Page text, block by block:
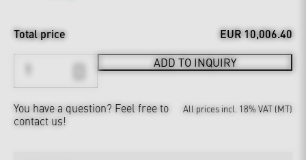
Total price EUR 10,006.40
ADD TO INQUIRY
You have a question? Feel free to
contact us!
All prices incl. 18% VAT (MT)